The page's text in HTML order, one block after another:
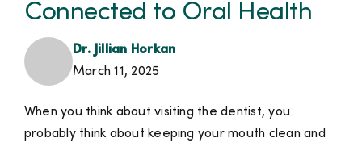
Connected to Oral Health
Dr. Jillian Horkan
March 11, 2025
When you think about visiting the dentist, you
probably think about keeping your mouth clean and